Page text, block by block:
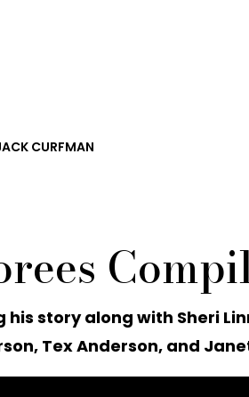
CURFMAN
story along with Sheri
Tex Anderson, and